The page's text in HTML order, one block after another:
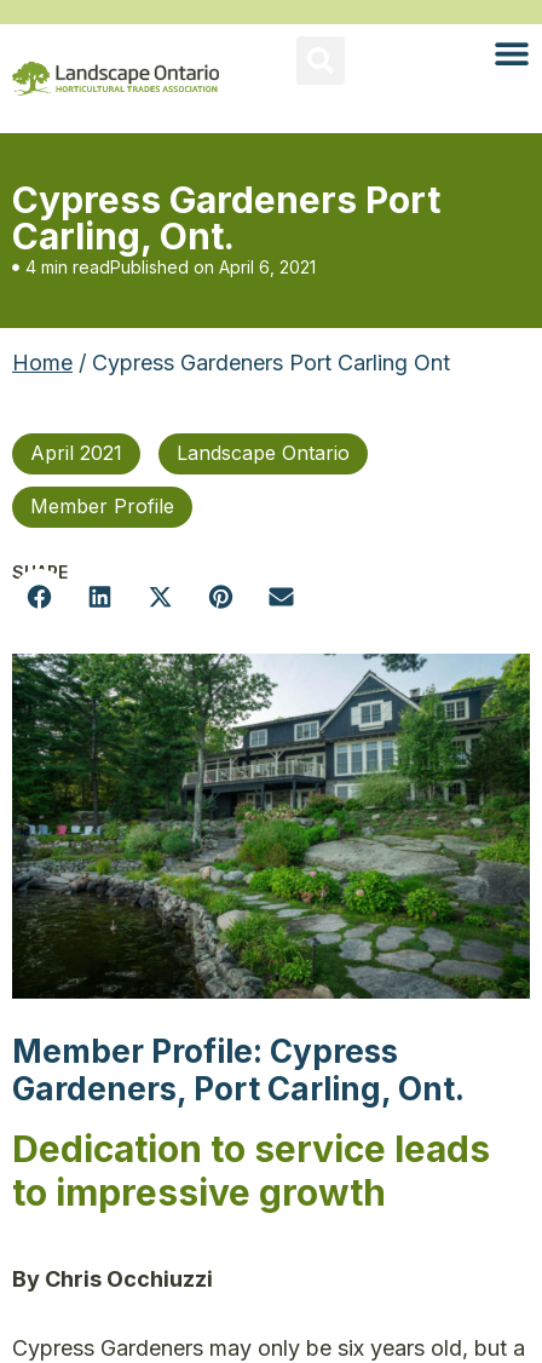
Cypress Gardeners Port
Carling, Ont.
4 min readPublished on April 6, 2021
Home / Cypress Gardeners Port Carling Ont
April 2021 Landscape Ontario
Member Profile
SHARE
Member Profile: Cypress
Gardeners, Port Carling, Ont.
Dedication to service leads
to impressive growth
By Chris Occhiuzzi
Cypress Gardeners may only be six years old, but a